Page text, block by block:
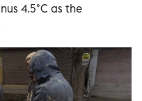
4.5°C as the